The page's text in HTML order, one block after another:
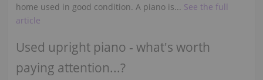
home used in good condition. A piano is... See the full
article
Used upright piano - what's worth
paying attention...?